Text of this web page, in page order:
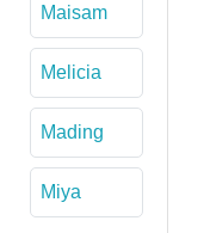
Maisam
Melicia
Mading
Miya